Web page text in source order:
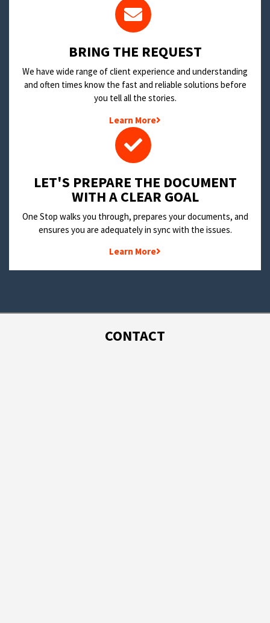
BRING THE REQUEST
We have wide range of client experience and understanding
and often times know the fast and reliable solutions before
you tell all the stories.
Learn More
LET'S PREPARE THE DOCUMENT
WITH A CLEAR GOAL
One Stop walks you through, prepares your documents, and
ensures you are adequately in sync with the issues.
Learn More
CONTACT